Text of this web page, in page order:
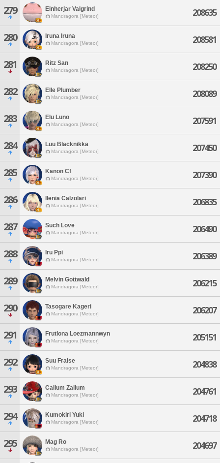
279 Einherjar Valgrind
Mandragora [Meteor] 208635
280 Iruna Iruna
Mandragora [Meteor] 208581
281 Ritz San
Mandragora [Meteor] 208250
282 Elle Plumber
Mandragora [Meteor] 208089
283 Elu Luno
Mandragora [Meteor] 207591
284 Luu Blacknikka
Mandragora [Meteor] 207450
285 Kanon Cf
Mandragora [Meteor] 207390
286 Ilenia Calzolari
Mandragora [Meteor] 206835
287 Such Love
Mandragora [Meteor] 206490
288 Iru Ppi
Mandragora [Meteor] 206389
289 Melvin Gottwald
Mandragora [Meteor] 206215
290 Tasogare Kageri
Mandragora [Meteor] 206207
291 Frutlona Loezmannwyn
Mandragora [Meteor] 205151
292 Suu Fraise
Mandragora [Meteor] 204838
293 Callum Zallum
Mandragora [Meteor] 204761
294 Kumokiri Yuki
Mandragora [Meteor] 204718
295 Mag Ro
Mandragora [Meteor] 204697